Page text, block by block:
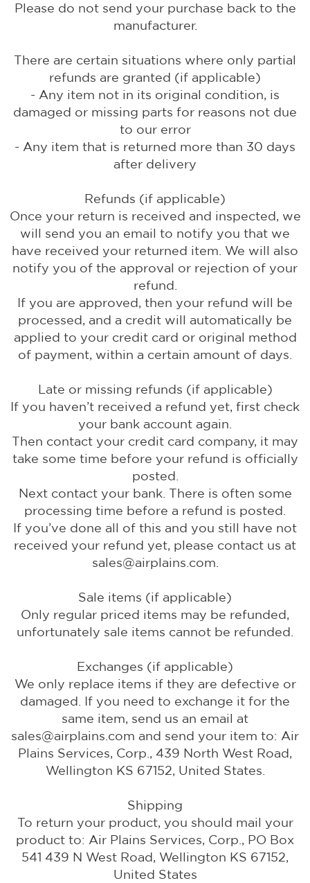
Please do not send your purchase back to the
manufacturer.
There are certain situations where only partial
refunds are granted (if applicable)
- Any item not in its original condition, is
damaged or missing parts for reasons not due
to our error
- Any item that is returned more than 30 days
after delivery
Refunds (if applicable)
Once your return is received and inspected, we
will send you an email to notify you that we
have received your returned item. We will also
notify you of the approval or rejection of your
refund.
If you are approved, then your refund will be
processed, and a credit will automatically be
applied to your credit card or original method
of payment, within a certain amount of days.
Late or missing refunds (if applicable)
If you haven’t received a refund yet, first check
your bank account again.
Then contact your credit card company, it may
take some time before your refund is officially
posted.
Next contact your bank. There is often some
processing time before a refund is posted.
If you’ve done all of this and you still have not
received your refund yet, please contact us at
sales@airplains.com.
Sale items (if applicable)
Only regular priced items may be refunded,
unfortunately sale items cannot be refunded.
Exchanges (if applicable)
We only replace items if they are defective or
damaged. If you need to exchange it for the
same item, send us an email at
sales@airplains.com and send your item to: Air
Plains Services, Corp., 439 North West Road,
Wellington KS 67152, United States.
Shipping
To return your product, you should mail your
product to: Air Plains Services, Corp., PO Box
541 439 N West Road, Wellington KS 67152,
United States